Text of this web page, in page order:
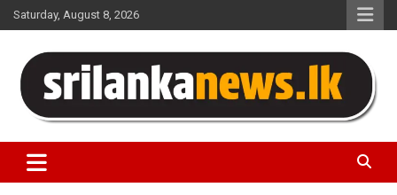
Skip
to
Saturday, August 8, 2026
Sri Lanka News